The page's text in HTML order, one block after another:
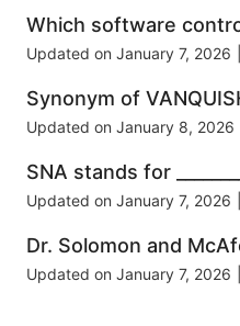
Which software
Updated on January 7, 2026
Synonym of
Updated on January 8, 2026
SNA stands for
Updated on January 7, 2026
Dr. Solomon and
Updated on January 7, 2026